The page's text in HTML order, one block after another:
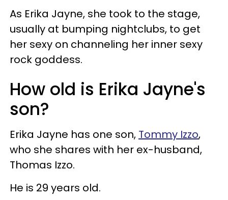
As Erika Jayne, she took to the stage,
usually at bumping nightclubs, to get
her sexy on channeling her inner sexy
rock goddess.
How old is Erika Jayne's
son?
Erika Jayne has one son, Tommy Izzo,
who she shares with her ex-husband,
Thomas Izzo.
He is 29 years old.